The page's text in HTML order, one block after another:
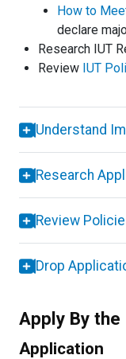
How to
declare
Research IUT
Review IUT
Understand
Research
Review
Drop
Apply By the
Application